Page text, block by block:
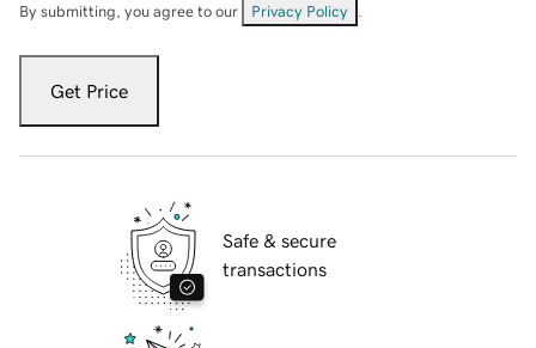
By submitting, you agree to our Privacy Policy
Get Price
Safe & secure
transactions